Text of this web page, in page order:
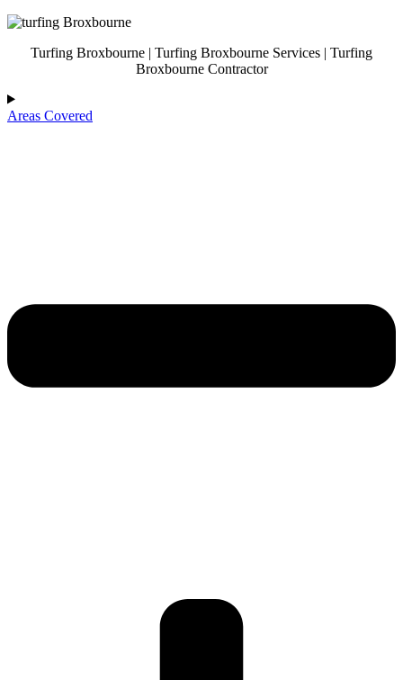
Turfing Broxbourne | Turfing Broxbourne Services | Turfing
Broxbourne Contractor
Areas Covered